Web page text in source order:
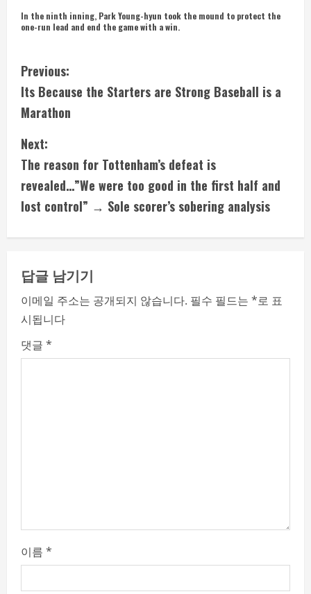
In the ninth inning, Park Young-hyun took the mound to protect the
one-run lead and end the game with a win.
C
o
n
t
i
n
u
e
R
e
a
Previous:
Its Because the Starters are Strong Baseball is a
Marathon
Next:
The reason for Tottenham’s defeat is
revealed…”We were too good in the first half and
lost control” → Sole scorer’s sobering analysis
답글 남기기
이메일 주소는 공개되지 않습니다. 필수 필드는 *로 표
시됩니다
댓글 *
이름 *